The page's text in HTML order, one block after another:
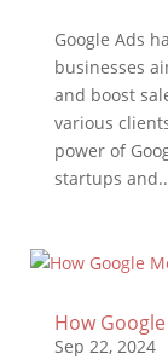
Google Ads
businesses
and boost
various
power of
startups
How
Sep 22, 2024